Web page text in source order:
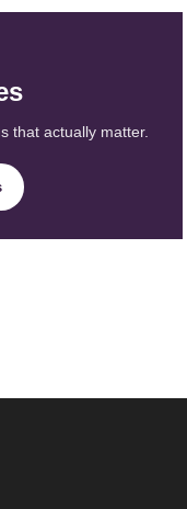
that actually matter.